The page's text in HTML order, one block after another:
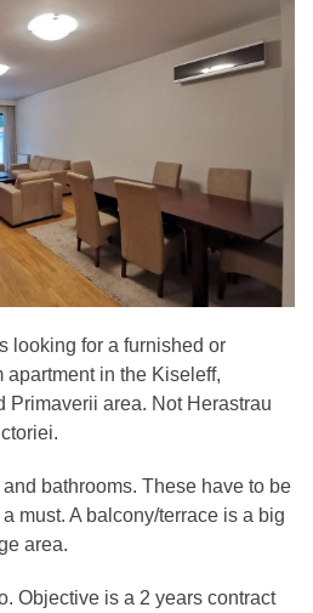
looking for a furnished or
in the Kiseleff,
Primaverii area. Not Herastrau
and bathrooms. These have to be
must. A balcony/terrace is a big
area.
Objective is a 2 years contract